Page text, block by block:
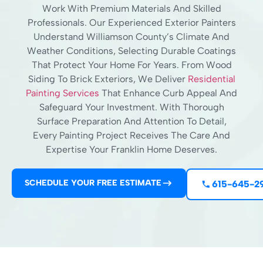
Work With Premium Materials And Skilled
Professionals. Our Experienced Exterior Painters
Understand Williamson County’s Climate And
Weather Conditions, Selecting Durable Coatings
That Protect Your Home For Years. From Wood
Siding To Brick Exteriors, We Deliver Residential
Painting Services That Enhance Curb Appeal And
Safeguard Your Investment. With Thorough
Surface Preparation And Attention To Detail,
Every Painting Project Receives The Care And
Expertise Your Franklin Home Deserves.
SCHEDULE YOUR FREE ESTIMATE 615-645-